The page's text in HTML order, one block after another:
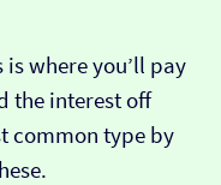
is where you’ll pay
the interest off
common type by